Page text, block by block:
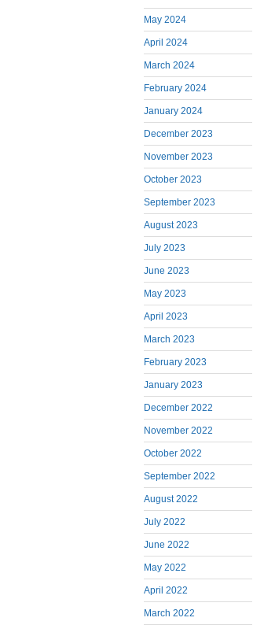
May 2024
April 2024
March 2024
February 2024
January 2024
December 2023
November 2023
October 2023
September 2023
August 2023
July 2023
June 2023
May 2023
April 2023
March 2023
February 2023
January 2023
December 2022
November 2022
October 2022
September 2022
August 2022
July 2022
June 2022
May 2022
April 2022
March 2022